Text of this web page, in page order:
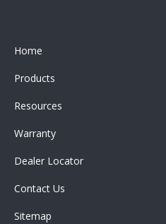
Home
Products
Resources
Warranty
Dealer Locator
Contact Us
Sitemap